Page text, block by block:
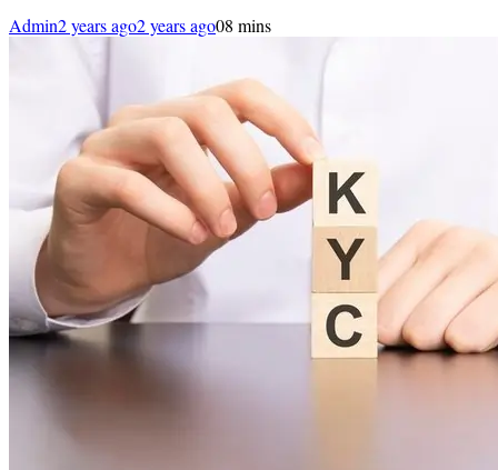
Admin2 years ago2 years ago08 mins